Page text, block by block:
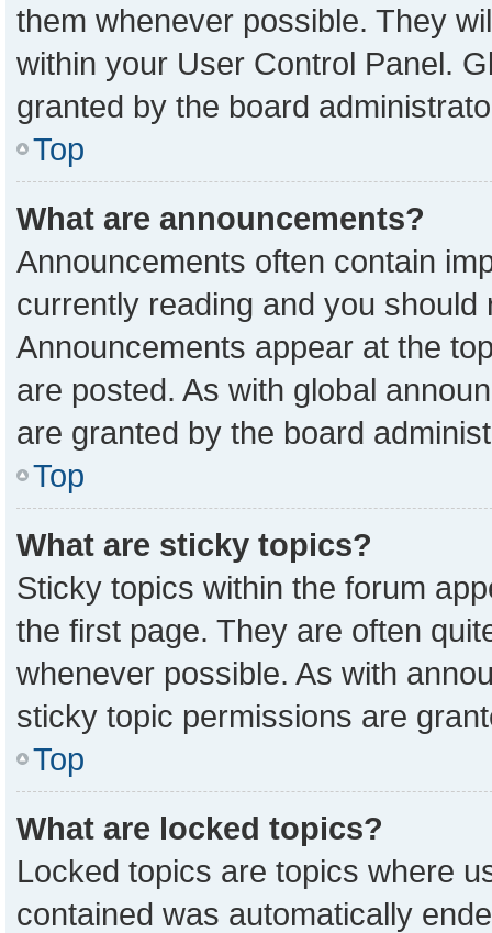
them whenever possible. They
within your User Control Panel.
granted by the board
Top
What are announcements?
Announcements often contain
currently reading and you
Announcements appear at the
are posted. As with global
are granted by the board
Top
What are sticky topics?
Sticky topics within the forum
the first page. They are often
whenever possible. As with
sticky topic permissions are
Top
What are locked topics?
Locked topics are topics where
contained was automatically